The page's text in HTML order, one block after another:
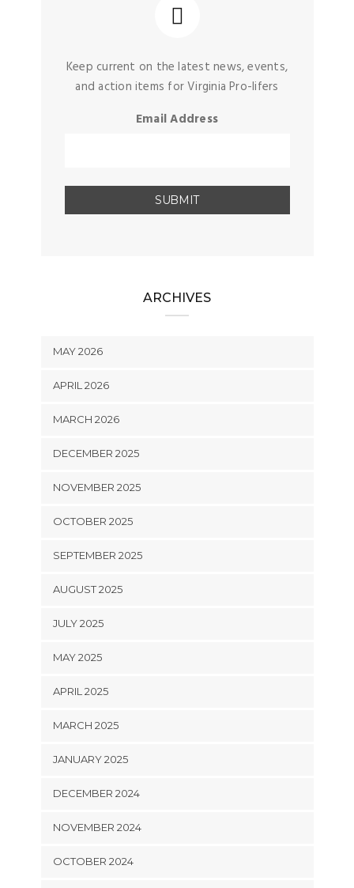
Keep current on the latest news, events,
and action items for Virginia Pro-lifers
Email Address
ARCHIVES
MAY 2026
APRIL 2026
MARCH 2026
DECEMBER 2025
NOVEMBER 2025
OCTOBER 2025
SEPTEMBER 2025
AUGUST 2025
JULY 2025
MAY 2025
APRIL 2025
MARCH 2025
JANUARY 2025
DECEMBER 2024
NOVEMBER 2024
OCTOBER 2024